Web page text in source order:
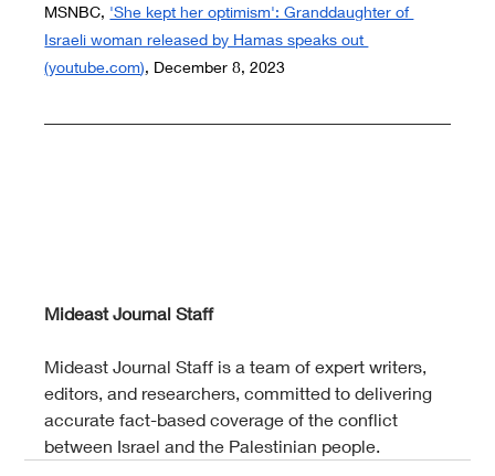
MSNBC, 'She kept her optimism': Granddaughter of
Israeli woman released by Hamas speaks out
(youtube.com), December 8, 2023
Mideast Journal Staff
Mideast Journal Staff is a team of expert writers,
editors, and researchers, committed to delivering
accurate fact-based coverage of the conflict
between Israel and the Palestinian people.